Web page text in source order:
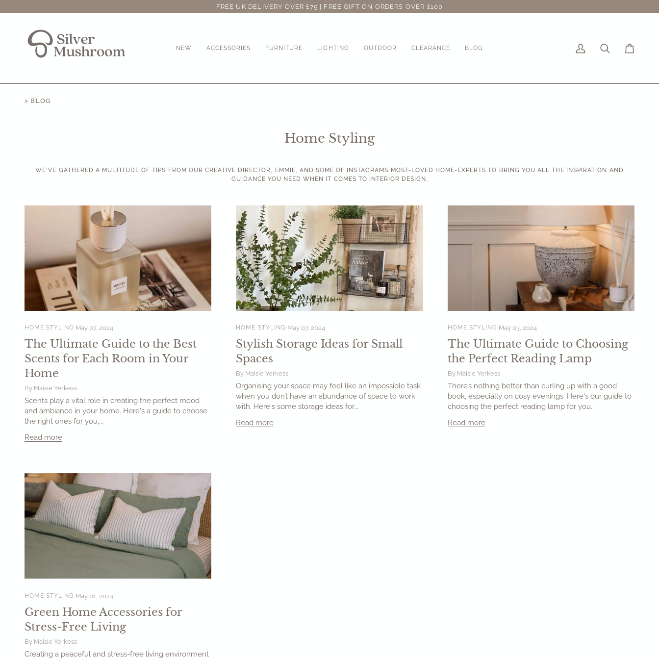
to
FREE UK DELIVERY OVER £75 | FREE GIFT ON ORDERS OVER £100
NEW ACCESSORIES FURNITURE LIGHTING OUTDOOR CLEARANCE BLOG
My
Search Cart
> BLOG
Home Styling
WE'VE GATHERED A MULTITUDE OF TIPS FROM OUR CREATIVE DIRECTOR, EMMIE, AND SOME OF INSTAGRAMS MOST-LOVED HOME-EXPERTS TO BRING YOU ALL THE INSPIRATION AND
GUIDANCE YOU NEED WHEN IT COMES TO INTERIOR DESIGN.
HOME STYLING May 07, 2024
The Ultimate Guide to the Best
Scents for Each Room in Your
Home
By Maisie Yerkess
Scents play a vital role in creating the perfect mood
and ambiance in your home. Here's a guide to choose
the right ones for you,...
Read more
HOME STYLING May 07, 2024
Stylish Storage Ideas for Small
Spaces
By Maisie Yerkess
Organising your space may feel like an impossible task
when you don’t have an abundance of space to work
with. Here's some storage ideas for...
Read more
HOME STYLING May 03, 2024
The Ultimate Guide to Choosing
the Perfect Reading Lamp
By Maisie Yerkess
There’s nothing better than curling up with a good
book, especially on cosy evenings. Here's our guide to
choosing the perfect reading lamp for you.
Read more
HOME STYLING May 01, 2024
Green Home Accessories for
Stress-Free Living
By Maisie Yerkess
Creating a peaceful and stress-free living environment